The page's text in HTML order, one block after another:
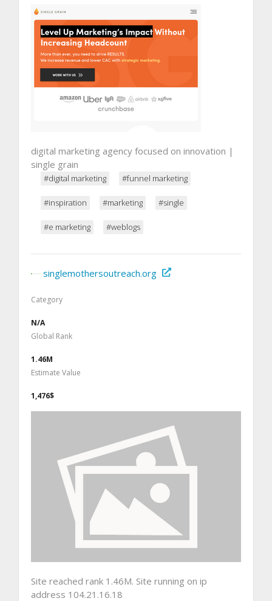
digital marketing agency focused on innovation |
single grain
#digital marketing #funnel marketing
#inspiration #marketing #single
#e marketing #weblogs
singlemothersoutreach.org
Category
N/A
Global Rank
1.46M
Estimate Value
1,476$
Site reached rank 1.46M. Site running on ip
address 104.21.16.18